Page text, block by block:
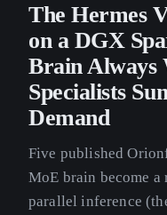
The Hermes
on a DGX
Brain Always
Specialists
Demand
Five published
MoE brain become
parallel inference